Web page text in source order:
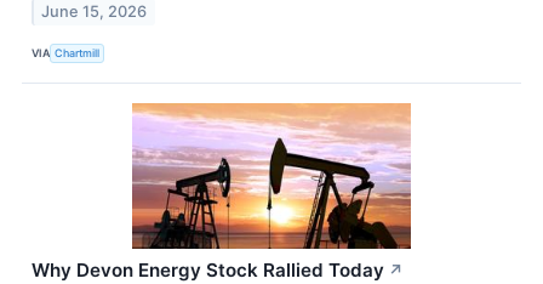
June 15, 2026
VIA Chartmill
Why Devon Energy Stock Rallied Today ↗